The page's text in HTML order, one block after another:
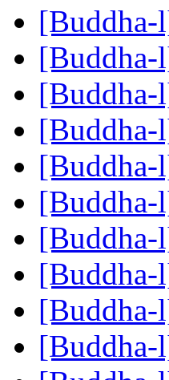
[Buddha-
[Buddha-
[Buddha-
[Buddha-
[Buddha-
[Buddha-
[Buddha-
[Buddha-
[Buddha-